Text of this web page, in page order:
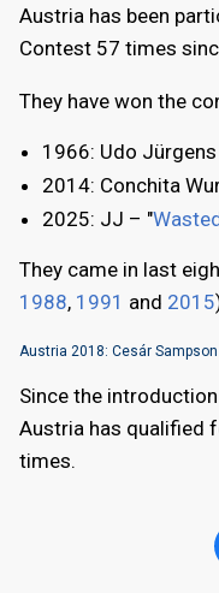
Austria has been
Contest 57 times
They have won the
1966: Udo
2014: Conchita
2025: JJ – "
They came in last
1988, 1991 and 2015
Austria 2018: Cesár Sampson
Since the
Austria has qualified
times.